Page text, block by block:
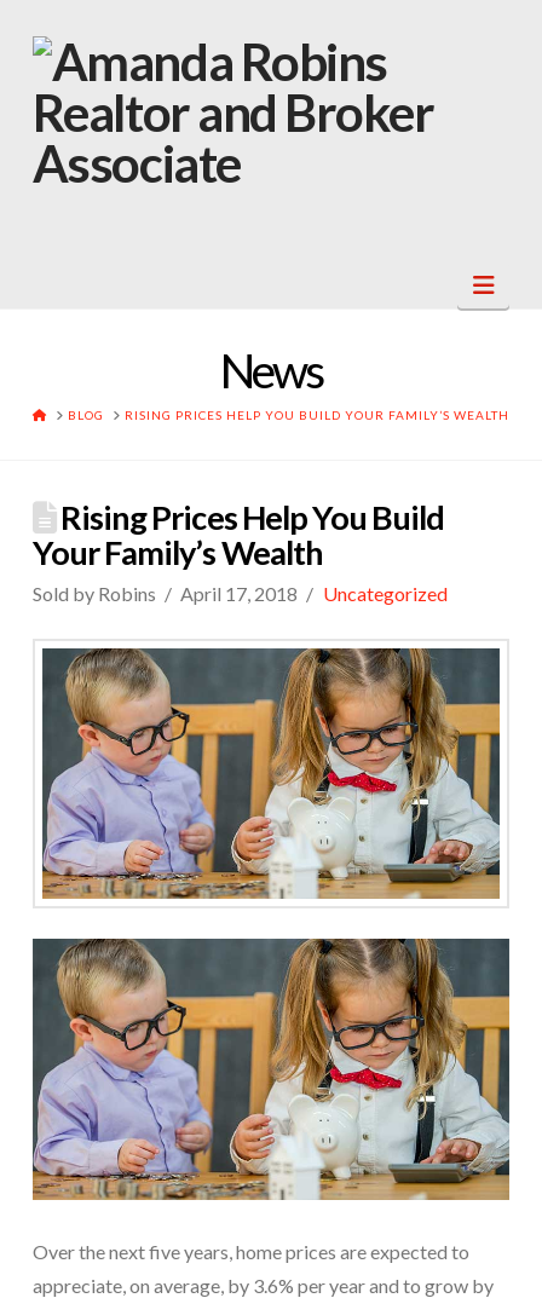
News
HOME
BLOG RISING PRICES HELP YOU BUILD YOUR FAMILY’S WEALTH
Rising Prices Help You Build
Your Family’s Wealth
Sold by Robins April 17, 2018 Uncategorized
Over the next five years, home prices are expected to
appreciate, on average, by 3.6% per year and to grow by